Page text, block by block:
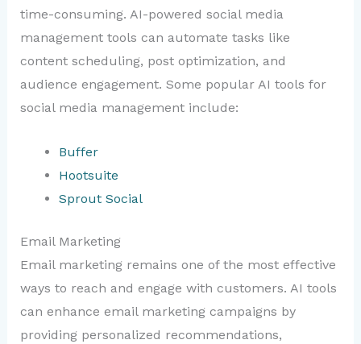
time-consuming. AI-powered social media
management tools can automate tasks like
content scheduling, post optimization, and
audience engagement. Some popular AI tools for
social media management include:
Buffer
Hootsuite
Sprout Social
Email Marketing
Email marketing remains one of the most effective
ways to reach and engage with customers. AI tools
can enhance email marketing campaigns by
providing personalized recommendations,